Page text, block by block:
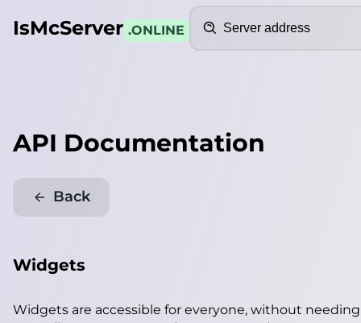
IsMcServer .ONLINE
API Documentation
Back
Widgets
Widgets are accessible for everyone, without